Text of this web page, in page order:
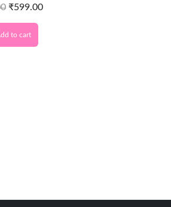
Hair
₹599.00
to cart